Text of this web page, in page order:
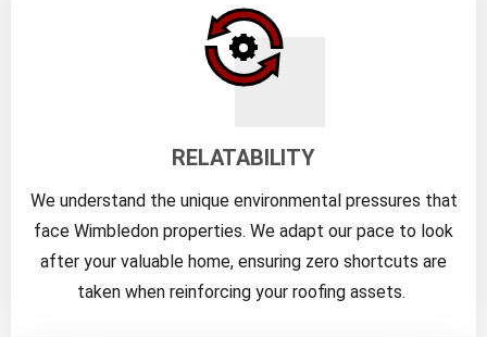
RELATABILITY
We understand the unique environmental pressures that
face Wimbledon properties. We adapt our pace to look
after your valuable home, ensuring zero shortcuts are
taken when reinforcing your roofing assets.